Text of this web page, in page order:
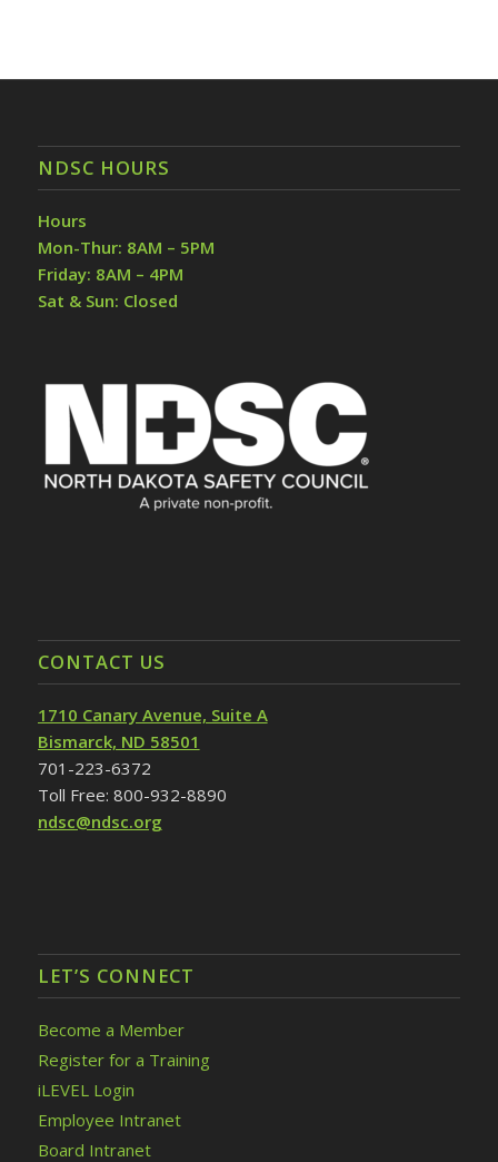
NDSC HOURS
Hours
Mon-Thur: 8AM – 5PM
Friday: 8AM – 4PM
Sat & Sun: Closed
CONTACT US
1710 Canary Avenue, Suite A
Bismarck, ND 58501
701-223-6372
Toll Free: 800-932-8890
ndsc@ndsc.org
LET’S CONNECT
Become a Member
Register for a Training
iLEVEL Login
Employee Intranet
Board Intranet